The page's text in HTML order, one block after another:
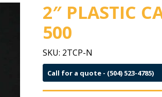
2″ PLASTIC
500
SKU: 2TCP-N
Call for a quote - (504) 523-4785)